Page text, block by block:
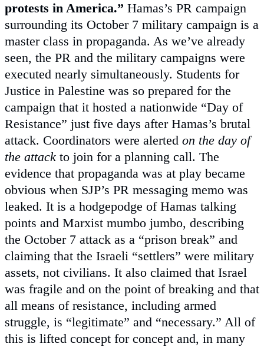
protests in America.” Hamas’s PR campaign
surrounding its October 7 military campaign is a
master class in propaganda. As we’ve already
seen, the PR and the military campaigns were
executed nearly simultaneously. Students for
Justice in Palestine was so prepared for the
campaign that it hosted a nationwide “Day of
Resistance” just five days after Hamas’s brutal
attack. Coordinators were alerted on the day of
the attack to join for a planning call. The
evidence that propaganda was at play became
obvious when SJP’s PR messaging memo was
leaked. It is a hodgepodge of Hamas talking
points and Marxist mumbo jumbo, describing
the October 7 attack as a “prison break” and
claiming that the Israeli “settlers” were military
assets, not civilians. It also claimed that Israel
was fragile and on the point of breaking and that
all means of resistance, including armed
struggle, is “legitimate” and “necessary.” All of
this is lifted concept for concept and, in many